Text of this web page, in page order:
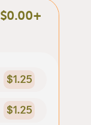
$0.00+
$1.25
$1.25